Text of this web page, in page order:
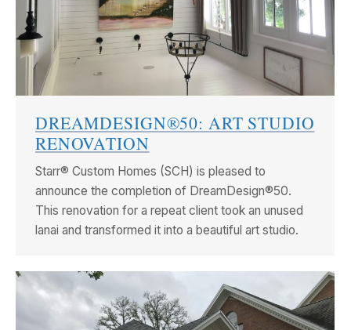
DREAMDESIGN®50: ART STUDIO
RENOVATION
Starr® Custom Homes (SCH) is pleased to
announce the completion of DreamDesign®50.
This renovation for a repeat client took an unused
lanai and transformed it into a beautiful art studio.